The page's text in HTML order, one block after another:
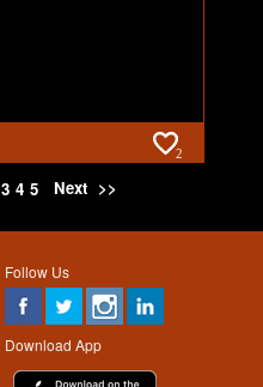
2
3 4 5 Next >>
Follow Us
Download App